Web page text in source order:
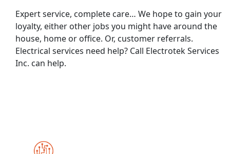
Expert service, complete care… We hope to gain your
loyalty, either other jobs you might have around the
house, home or office. Or, customer referrals.
Electrical services need help? Call Electrotek Services
Inc. can help.